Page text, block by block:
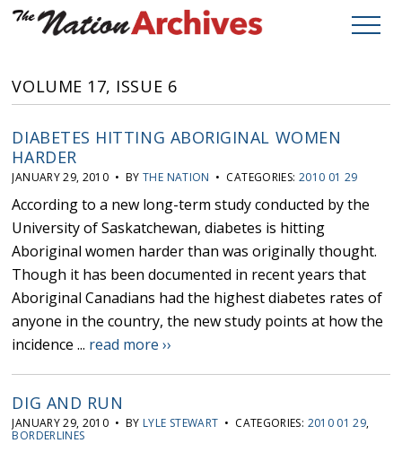
VOLUME 17, ISSUE 6
DIABETES HITTING ABORIGINAL WOMEN
HARDER
JANUARY 29, 2010 • BYTHE NATION • CATEGORIES: 2010 01 29
According to a new long-term study conducted by the
University of Saskatchewan, diabetes is hitting
Aboriginal women harder than was originally thought.
Though it has been documented in recent years that
Aboriginal Canadians had the highest diabetes rates of
anyone in the country, the new study points at how the
incidence ... read more ››
DIG AND RUN
JANUARY 29, 2010 • BY LYLE STEWART • CATEGORIES: 2010 01 29,
BORDERLINES